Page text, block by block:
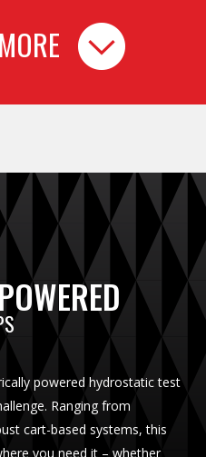
powered hydrostatic test
Ranging from
cart-based systems, this
you need it – whether